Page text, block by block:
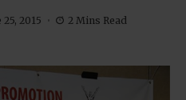
25, 2015 2 Mins Read